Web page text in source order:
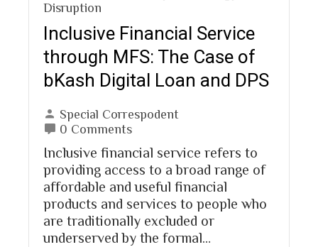
Disruption
Inclusive Financial Service
through MFS: The Case of
bKash Digital Loan and DPS
Special Correspodent
0 Comments
Inclusive financial service refers to
providing access to a broad range of
affordable and useful financial
products and services to people who
are traditionally excluded or
underserved by the formal…